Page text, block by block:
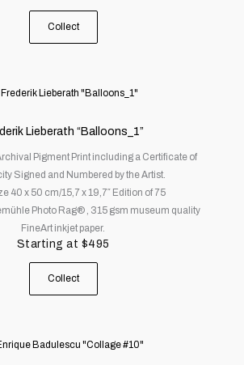
Collect
Lieberath “Balloons_1”
Pigment Print including a Certificate of
Signed and Numbered by the Artist.
40 x 50 cm/15,7 x 19,7″ Edition of 75
Photo Rag® , 315 gsm museum quality
FineArt inkjet paper.
Starting at $495
Collect
This
has
variants.
The
options
may
be
This